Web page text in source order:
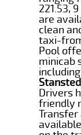
221.53,
are
clean
taxi-
Pool
minicab
including
Drivers
friendly